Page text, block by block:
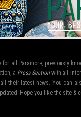
for all Paramore, previously
a Press Section with all
their latest news. You can
Hope you like the site &